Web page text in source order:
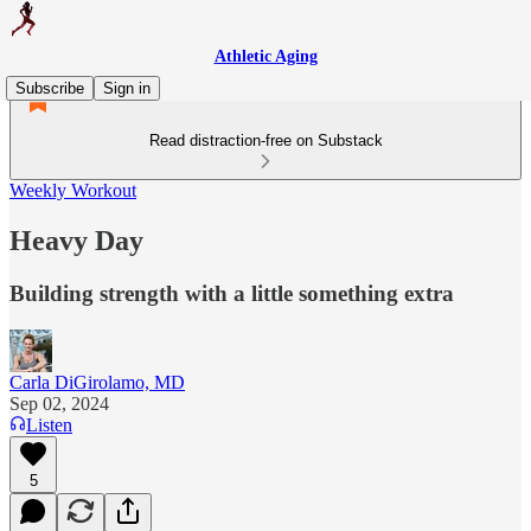
Athletic Aging
Subscribe
Sign in
Read distraction-free on Substack
Weekly Workout
Heavy Day
Building strength with a little something extra
Carla DiGirolamo, MD
Sep 02, 2024
Listen
5